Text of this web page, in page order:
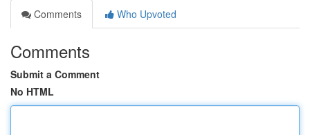
Comments
Who Upvoted
Comments
Submit a Comment
No HTML